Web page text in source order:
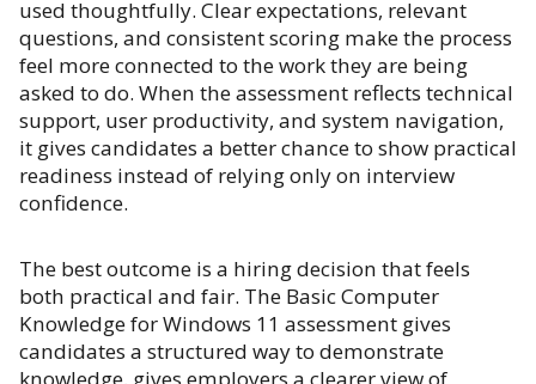
used thoughtfully. Clear expectations, relevant
questions, and consistent scoring make the process
feel more connected to the work they are being
asked to do. When the assessment reflects technical
support, user productivity, and system navigation,
it gives candidates a better chance to show practical
readiness instead of relying only on interview
confidence.
The best outcome is a hiring decision that feels
both practical and fair. The Basic Computer
Knowledge for Windows 11 assessment gives
candidates a structured way to demonstrate